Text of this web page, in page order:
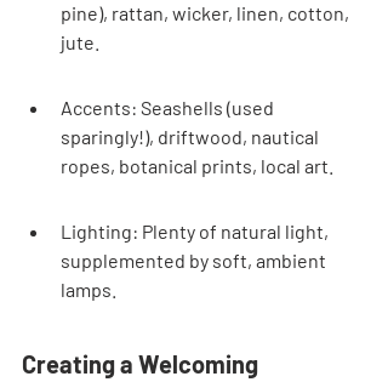
pine), rattan, wicker, linen, cotton,
jute.
Accents: Seashells (used
sparingly!), driftwood, nautical
ropes, botanical prints, local art.
Lighting: Plenty of natural light,
supplemented by soft, ambient
lamps.
Creating a Welcoming